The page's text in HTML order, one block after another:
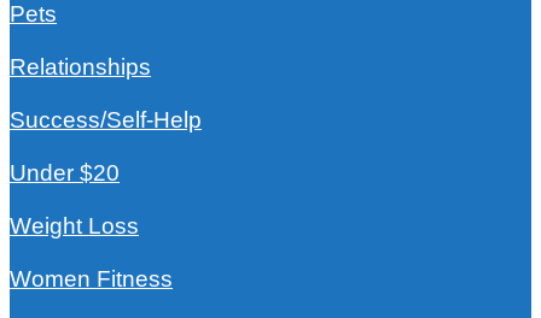
Pets
Relationships
Success/Self-Help
Under $20
Weight Loss
Women Fitness